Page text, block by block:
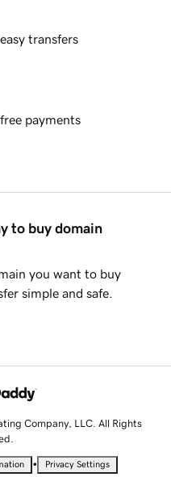
transfers
payments
to buy domain
you want to buy
simple and safe.
Company, LLC. All Rights
• Privacy Settings